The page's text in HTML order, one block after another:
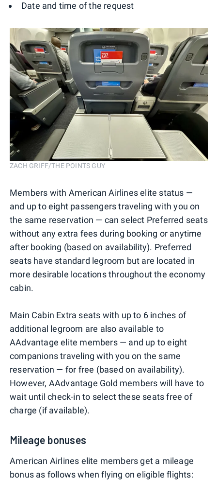
Date and time of the request
ZACH GRIFF/THE POINTS GUY
Members with American Airlines elite status —
and up to eight passengers traveling with you on
the same reservation — can select Preferred seats
without any extra fees during booking or anytime
after booking (based on availability). Preferred
seats have standard legroom but are located in
more desirable locations throughout the economy
cabin.
Main Cabin Extra seats with up to 6 inches of
additional legroom are also available to
AAdvantage elite members — and up to eight
companions traveling with you on the same
reservation — for free (based on availability).
However, AAdvantage Gold members will have to
wait until check-in to select these seats free of
charge (if available).
Mileage bonuses
American Airlines elite members get a mileage
bonus as follows when flying on eligible flights: